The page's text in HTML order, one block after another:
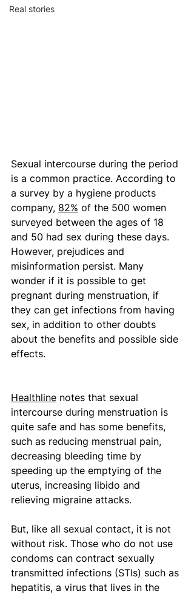
Real stories
Sexual intercourse during the period
is a common practice. According to
a survey by a hygiene products
company, 82% of the 500 women
surveyed between the ages of 18
and 50 had sex during these days.
However, prejudices and
misinformation persist. Many
wonder if it is possible to get
pregnant during menstruation, if
they can get infections from having
sex, in addition to other doubts
about the benefits and possible side
effects.
Healthline notes that sexual
intercourse during menstruation is
quite safe and has some benefits,
such as reducing menstrual pain,
decreasing bleeding time by
speeding up the emptying of the
uterus, increasing libido and
relieving migraine attacks.
But, like all sexual contact, it is not
without risk. Those who do not use
condoms can contract sexually
transmitted infections (STIs) such as
hepatitis, a virus that lives in the